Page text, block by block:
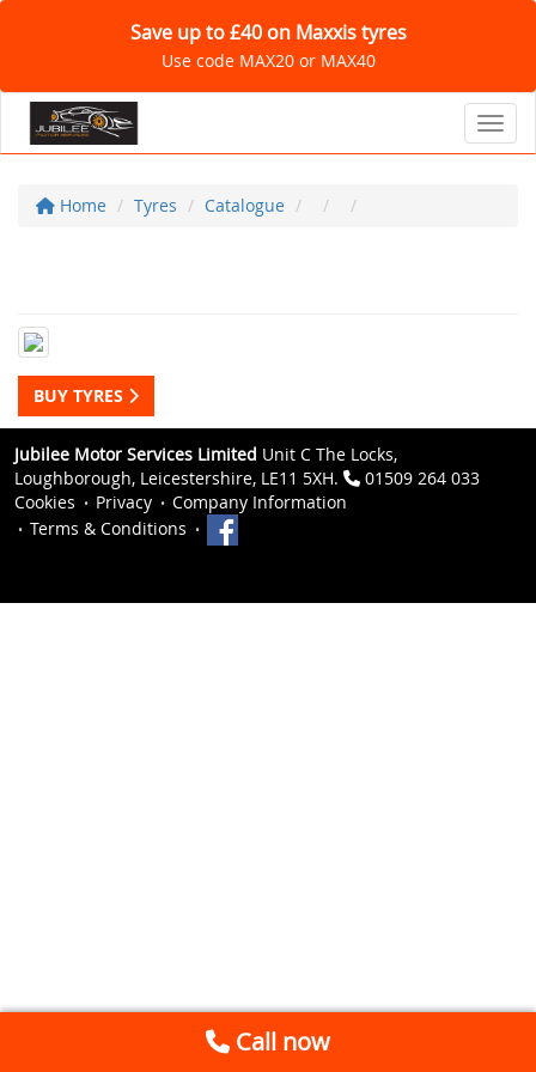
Save up to £40 on Maxxis tyres
Use code MAX20 or MAX40
Home Tyres Catalogue
BUY TYRES
Jubilee Motor Services Limited Unit C The Locks,
Loughborough, Leicestershire, LE11 5XH.
01509 264 033
Cookies
Privacy
Company Information
Terms & Conditions
Call now